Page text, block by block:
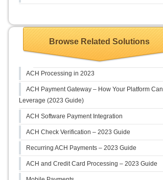
Browse Related Solutions
ACH Processing in 2023
ACH Payment Gateway – How Your Platform Can
Leverage (2023 Guide)
ACH Software Payment Integration
ACH Check Verification – 2023 Guide
Recurring ACH Payments – 2023 Guide
ACH and Credit Card Processing – 2023 Guide